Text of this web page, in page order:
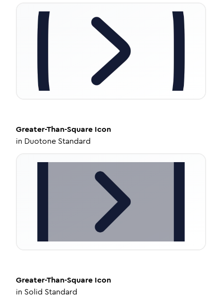
Greater-Than-Square Icon
in Duotone Standard
Greater-Than-Square Icon
in Solid Standard